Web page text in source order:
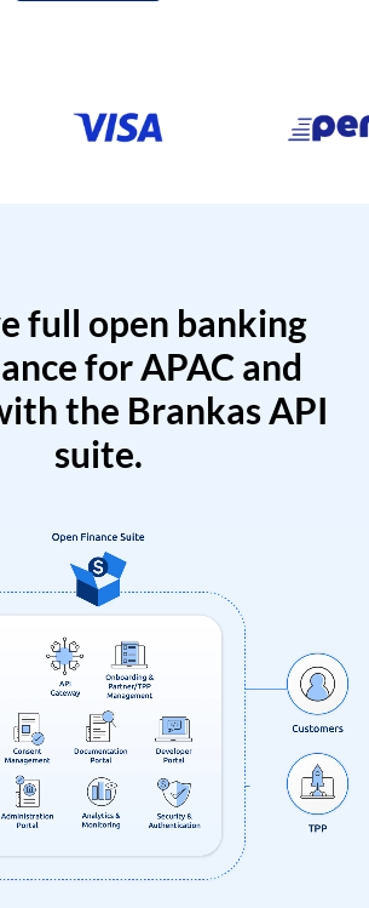
full open banking
for APAC and
the Brankas API
suite.